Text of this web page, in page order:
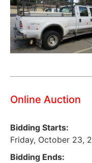
Online Auction
Bidding Starts:
Friday, October 23,
Bidding Ends: